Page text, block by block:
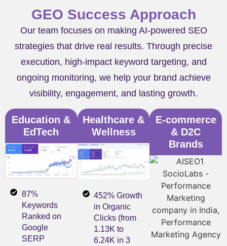
GEO Success Approach
Our team focuses on making AI-powered SEO
strategies that drive real results. Through precise
execution, high-impact keyword targeting, and
ongoing monitoring, we help your brand achieve
visibility, engagement, and lasting growth.
Education &
EdTech
87%
Keywords
Ranked on
Google
SERP
Healthcare &
Wellness
452% Growth
in Organic
Clicks (from
1.13K to
6.24K in 3
E-commerce
& D2C
Brands